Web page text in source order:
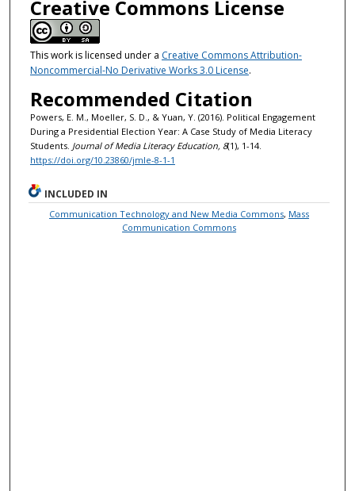
Creative Commons License
This work is licensed under a Creative Commons Attribution-
Noncommercial-No Derivative Works 3.0 License.
Recommended Citation
Powers, E. M., Moeller, S. D., & Yuan, Y. (2016). Political Engagement
During a Presidential Election Year: A Case Study of Media Literacy
Students. Journal of Media Literacy Education, 8(1), 1-14.
https://doi.org/10.23860/jmle-8-1-1
INCLUDED IN
Communication Technology and New Media Commons, Mass
Communication Commons